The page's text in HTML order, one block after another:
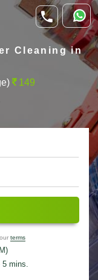
Cleaning in
149
terms
5 mins.